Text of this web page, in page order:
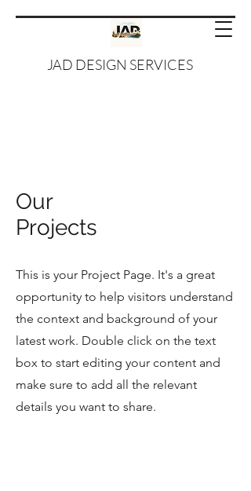
JAD DESIGN SERVICES
Our
Projects
This is your Project Page. It's a great
opportunity to help visitors understand
the context and background of your
latest work. Double click on the text
box to start editing your content and
make sure to add all the relevant
details you want to share.